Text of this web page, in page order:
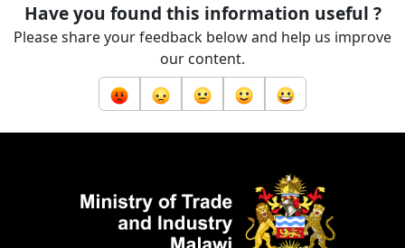
Have you found this information useful ?
Please share your feedback below and help us improve
our content.